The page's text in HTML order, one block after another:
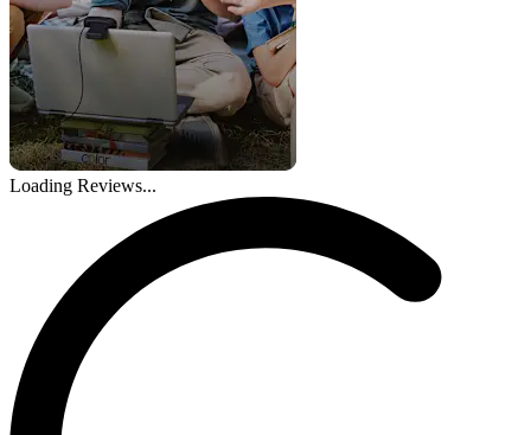
Loading Reviews...